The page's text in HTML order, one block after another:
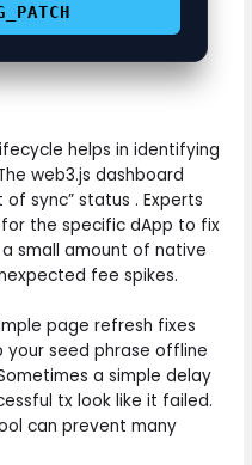
helps in identifying
web3.js dashboard
sync” status . Experts
the specific dApp to fix
small amount of native
fee spikes.
page refresh fixes
your seed phrase offline
a simple delay
tx look like it failed.
can prevent many